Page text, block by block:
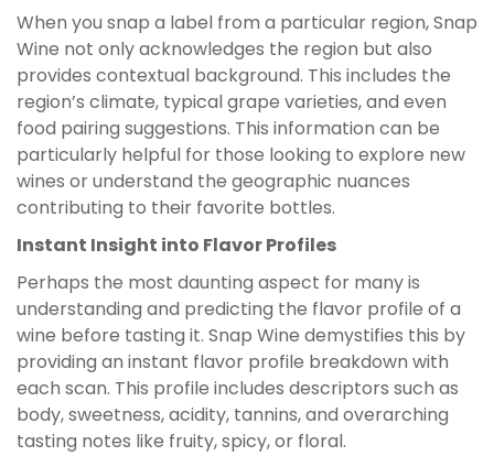
When you snap a label from a particular region, Snap
Wine not only acknowledges the region but also
provides contextual background. This includes the
region’s climate, typical grape varieties, and even
food pairing suggestions. This information can be
particularly helpful for those looking to explore new
wines or understand the geographic nuances
contributing to their favorite bottles.
Instant Insight into Flavor Profiles
Perhaps the most daunting aspect for many is
understanding and predicting the flavor profile of a
wine before tasting it. Snap Wine demystifies this by
providing an instant flavor profile breakdown with
each scan. This profile includes descriptors such as
body, sweetness, acidity, tannins, and overarching
tasting notes like fruity, spicy, or floral.